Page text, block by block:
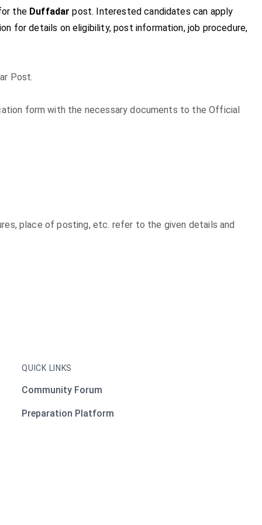
the Duffadar post. Interested candidates can apply
for details on eligibility, post information, job procedure,
Post.
form with the necessary documents to the Official
place of posting, etc. refer to the given details and
QUICK LINKS
Community Forum
Preparation Platform